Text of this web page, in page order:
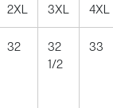
2XL 3XL 4XL
32
32
1/2
33